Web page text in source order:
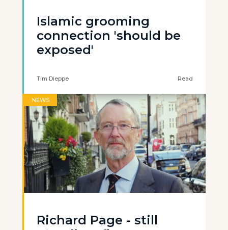
Islamic grooming
connection 'should be
exposed'
Tim Dieppe Read
NEWS
Richard Page - still